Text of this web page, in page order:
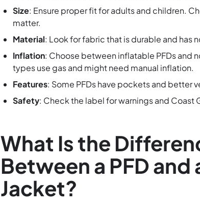
Size: Ensure proper fit for adults and children.
matter.
Material: Look for fabric that is durable and has
Inflation: Choose between inflatable PFDs and
types use gas and might need manual inflation.
Features: Some PFDs have pockets and better
Safety: Check the label for warnings and Coast
What Is the
Between a PFD and
Jacket?